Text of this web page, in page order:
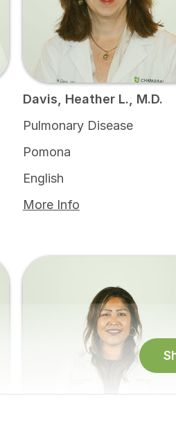
Davis, Heather L., M.D.
Pulmonary Disease
Pomona
English
More Info